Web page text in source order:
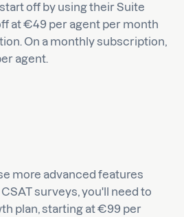
off by using their Suite
at €49 per agent per month
On a monthly subscription,
agent.
more advanced features
surveys, you'll need to
plan, starting at €99 per